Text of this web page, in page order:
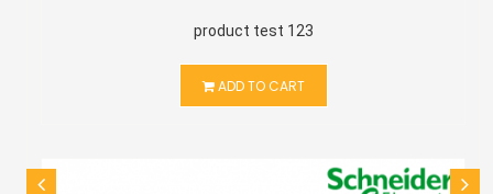
product test 123
ADD TO CART